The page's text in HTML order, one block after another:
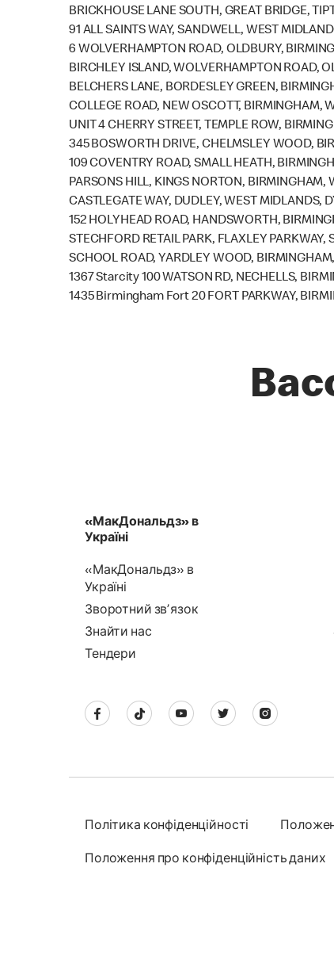
BRICKHOUSE LANE SOUTH, GREAT BRIDGE,
91 ALL SAINTS WAY, SANDWELL, WEST
6 WOLVERHAMPTON ROAD, OLDBURY,
BIRCHLEY ISLAND, WOLVERHAMPTON ROAD,
BELCHERS LANE, BORDESLEY GREEN,
COLLEGE ROAD, NEW OSCOTT, BIRMINGHAM,
UNIT 4 CHERRY STREET, TEMPLE ROW,
345 BOSWORTH DRIVE, CHELMSLEY WOOD,
109 COVENTRY ROAD, SMALL HEATH,
PARSONS HILL, KINGS NORTON, BIRMINGHAM,
CASTLEGATE WAY, DUDLEY, WEST MIDLANDS,
152 HOLYHEAD ROAD, HANDSWORTH,
STECHFORD RETAIL PARK, FLAXLEY
SCHOOL ROAD, YARDLEY WOOD,
1367 Starcity 100 WATSON RD, NECHELLS,
1435 Birmingham Fort 20 FORT PARKWAY,
«МакДональдз» в
Україні
«МакДональдз» в
Україні
Зворотний звʼязок
Знайти нас
Тендери
Політика конфіденційності
Положення про конфіденційність даних